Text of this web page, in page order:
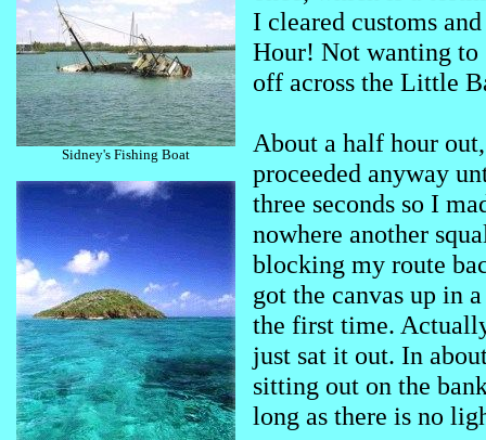
Sidney's Fishing Boat
I cleared customs
Hour! Not wanting to
off across the Little
About a half hour
proceeded anyway
three seconds so I
nowhere another
blocking my route
got the canvas up in
the first time.
just sat it out. In
sitting out on the
long as there is no